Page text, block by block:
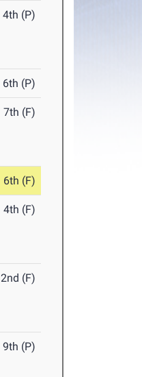
4th (P)
6th (P)
7th (F)
6th (F)
4th (F)
2nd (F)
9th (P)